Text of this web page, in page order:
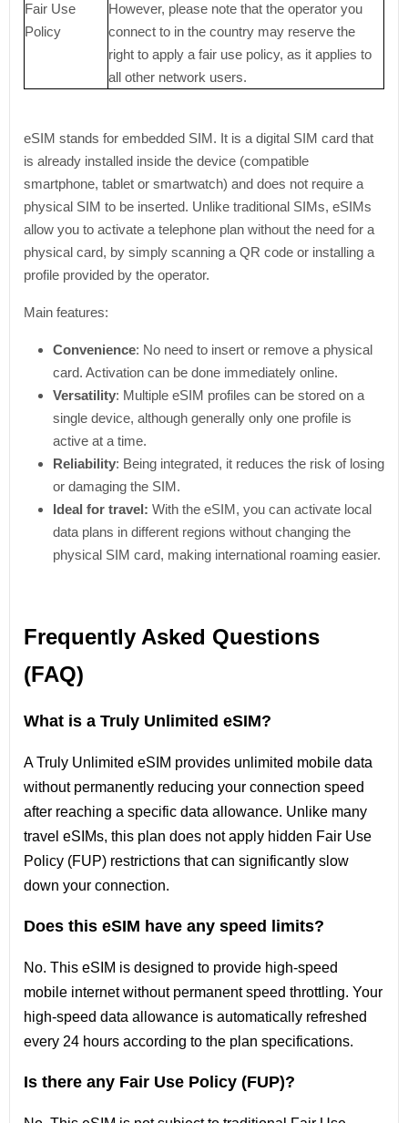
Fair Use
Policy
However, please note that the operator you
connect to in the country may reserve the
right to apply a fair use policy, as it applies to
all other network users.
eSIM stands for embedded SIM. It is a digital SIM card that
is already installed inside the device (compatible
smartphone, tablet or smartwatch) and does not require a
physical SIM to be inserted. Unlike traditional SIMs, eSIMs
allow you to activate a telephone plan without the need for a
physical card, by simply scanning a QR code or installing a
profile provided by the operator.
Main features:
Convenience: No need to insert or remove a physical
card. Activation can be done immediately online.
Versatility: Multiple eSIM profiles can be stored on a
single device, although generally only one profile is
active at a time.
Reliability: Being integrated, it reduces the risk of losing
or damaging the SIM.
Ideal for travel: With the eSIM, you can activate local
data plans in different regions without changing the
physical SIM card, making international roaming easier.
Frequently Asked Questions
(FAQ)
What is a Truly Unlimited eSIM?
A Truly Unlimited eSIM provides unlimited mobile data
without permanently reducing your connection speed
after reaching a specific data allowance. Unlike many
travel eSIMs, this plan does not apply hidden Fair Use
Policy (FUP) restrictions that can significantly slow
down your connection.
Does this eSIM have any speed limits?
No. This eSIM is designed to provide high-speed
mobile internet without permanent speed throttling. Your
high-speed data allowance is automatically refreshed
every 24 hours according to the plan specifications.
Is there any Fair Use Policy (FUP)?